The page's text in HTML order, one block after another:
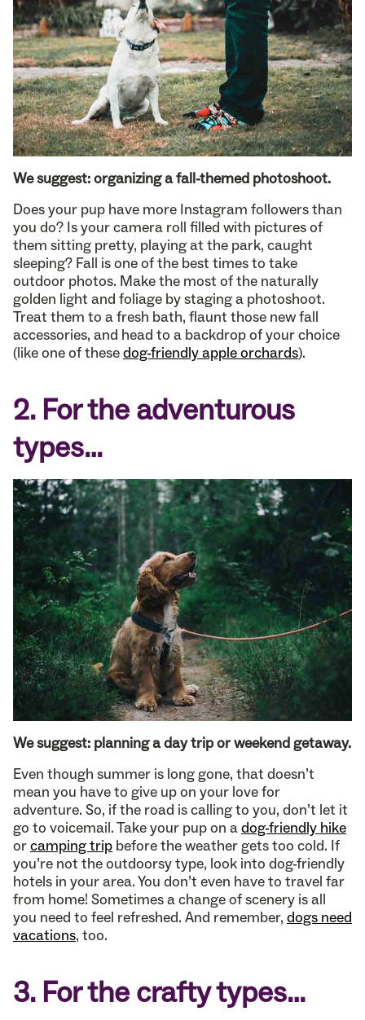
We suggest: organizing a fall-themed photoshoot.
Does your pup have more Instagram followers than
you do? Is your camera roll filled with pictures of
them sitting pretty, playing at the park, caught
sleeping? Fall is one of the best times to take
outdoor photos. Make the most of the naturally
golden light and foliage by staging a photoshoot.
Treat them to a fresh bath, flaunt those new fall
accessories, and head to a backdrop of your choice
(like one of thesedog-friendly apple orchards).
2. For the adventurous
types…
We suggest: planning a day trip or weekend getaway.
Even though summer is long gone, that doesn’t
mean you have to give up on your love for
adventure. So, if the road is calling to you, don’t let it
go to voicemail. Take your pup on adog-friendly hike
orcamping trip before the weather gets too cold. If
you’re not the outdoorsy type, look into dog-friendly
hotels in your area. You don’t even have to travel far
from home! Sometimes a change of scenery is all
you need to feel refreshed. And remember, dogs need
vacations, too.
3. For the crafty types…